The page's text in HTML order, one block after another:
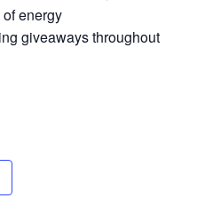
energy
giveaways throughout